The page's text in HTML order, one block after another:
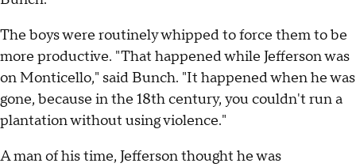
The boys were routinely whipped to force them to be
more productive. "That happened while Jefferson was
on Monticello," said Bunch. "It happened when he was
gone, because in the 18th century, you couldn't run a
plantation without using violence."
A man of his time, Jefferson thought he was